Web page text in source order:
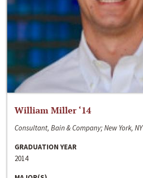
William Miller ‘14
Consultant, Bain & Company; New York, NY
GRADUATION YEAR
2014